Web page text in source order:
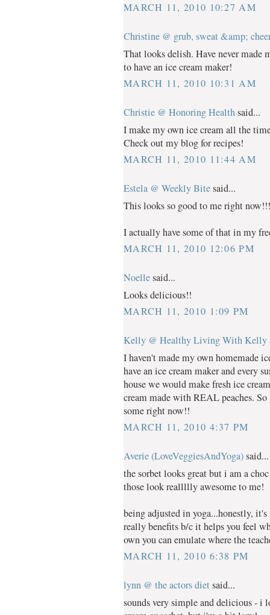
MARCH 11, 2010 10:27 AM
Christine @ grub, sweat &amp;
That looks delish. Have never made
to have an ice cream maker!
MARCH 11, 2010 10:31 AM
Christie @ Honoring Healthsaid...
I make my own ice cream all the
Check out my blog for recipes!
MARCH 11, 2010 11:44 AM
Estela @ Weekly Bitesaid...
This looks so good to me right now!!!
I actually have some of that in my
MARCH 11, 2010 12:06 PM
Noellesaid...
Looks delicious!!
MARCH 11, 2010 1:09 PM
Kelly @ Healthy Living With Kelly
I haven't made my own homemade
have an ice cream maker and every
house we would make fresh ice
cream made with REAL peaches.
some right now!!
MARCH 11, 2010 4:37 PM
Averie (LoveVeggiesAndYoga)said...
the sorbet looks great but i am a
those look reallllly awesome to me!
being adjusted in yoga...honestly,
really benefits b/c it helps you feel
own you can emulate where the
MARCH 11, 2010 6:38 PM
lynn @ the actors diet said...
sounds very simple and delicious - i